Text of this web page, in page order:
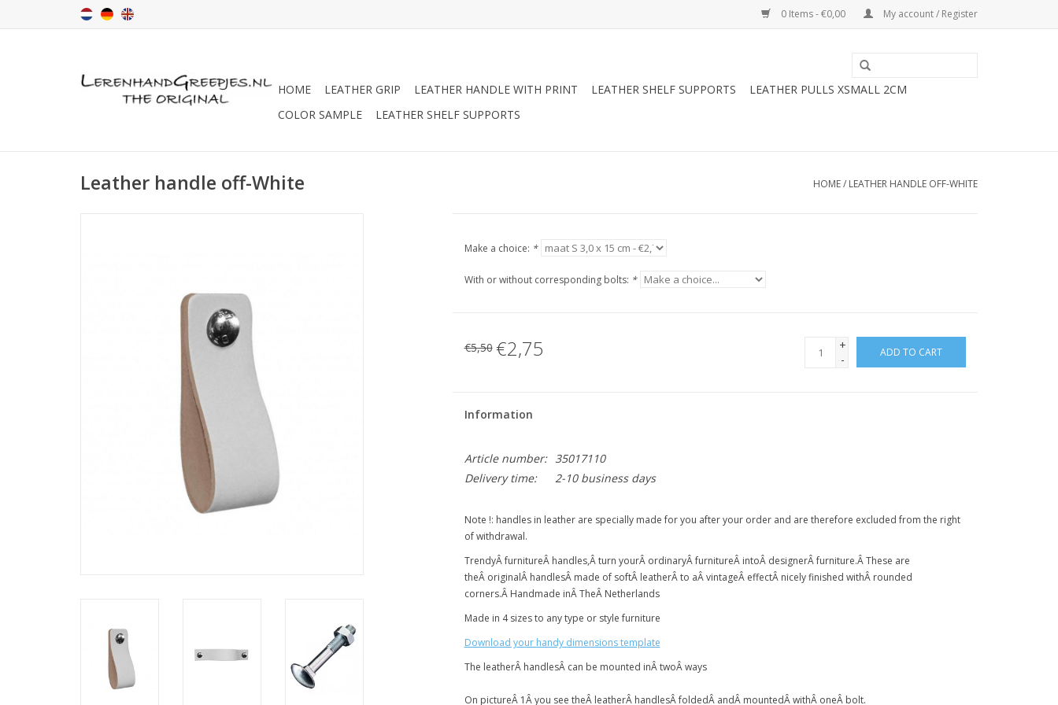
0 Items - €0,00 My account / Register
HOME LEATHER GRIP LEATHER HANDLE WITH PRINT LEATHER SHELF SUPPORTS
LEATHER PULLS XSMALL 2CM
COLOR SAMPLE
LEATHER SHELF SUPPORTS
Leather handle off-White HOME/ LEATHER HANDLE OFF-WHITE
Make a choice: *
With or without corresponding bolts: *
€5,50 €2,75
+
-
ADD TO CART
Information
Article number: 35017110
Delivery time:
2-10 business days
Note !: handles in leather are specially made for you after your order and are therefore excluded from the right
of withdrawal.
TrendyÂfurnitureÂ handles,Âturn yourÂ ordinaryÂfurnitureÂ intoÂ designerÂfurniture.ÂThese are
theÂ originalÂ handlesÂ made of softÂ leatherÂto aÂvintageÂ effectÂ nicely finished withÂ rounded
corners.Â Handmade inÂ TheÂ Netherlands
Made in 4 sizes to any type or style furniture
Download your handy dimensions template
The leatherÂ handlesÂ can be mounted inÂtwoÂways
On pictureÂ 1Âyou see theÂ leatherÂ handlesÂfoldedÂ andÂ mountedÂwithÂ oneÂ bolt.